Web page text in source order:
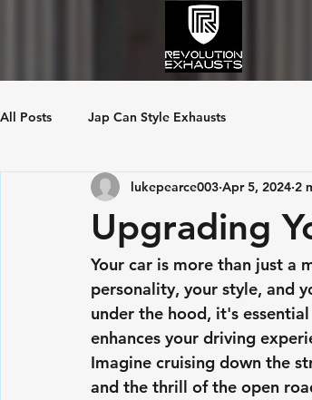
All Posts Jap Can Style Exhausts
Upgrading
lukepearce003 Apr 5, 2024 2
Your car is more than just a
personality, your style, and
under the hood, it's
enhances your driving
Imagine cruising down the
and the thrill of the open